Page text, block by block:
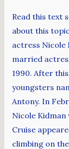
Read this text
about this
actress Nicole
married
1990. After
youngsters
Antony. In
Nicole Kidman
Cruise
climbing on